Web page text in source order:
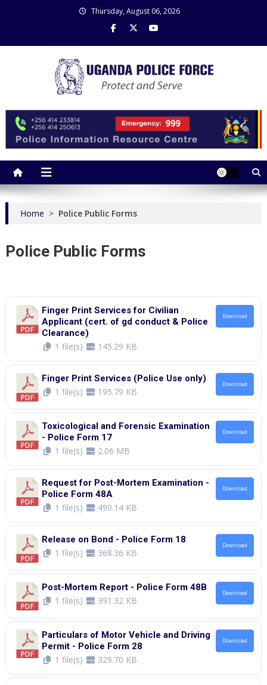
Thursday, August 06, 2026
Home > Police Public Forms
Police Public Forms
Finger Print Services for Civilian
Applicant (cert. of gd conduct & Police
Clearance)
1 file(s) 145.29 KB
Download
Finger Print Services (Police Use only)
1 file(s) 195.79 KB
Download
Toxicological and Forensic Examination
- Police Form 17
1 file(s) 2.06 MB
Download
Request for Post-Mortem Examination -
Police Form 48A
1 file(s) 490.14 KB
Download
Release on Bond - Police Form 18
1 file(s) 368.36 KB
Download
Post-Mortem Report - Police Form 48B
1 file(s) 391.32 KB
Download
Particulars of Motor Vehicle and Driving
Permit - Police Form 28
1 file(s) 329.70 KB
Download